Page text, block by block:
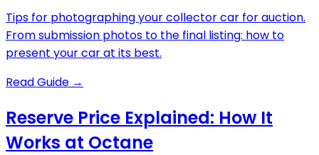
Tips for photographing your collector car for auction.
From submission photos to the final listing: how to
present your car at its best.
Read Guide →
Reserve Price Explained: How It
Works at Octane